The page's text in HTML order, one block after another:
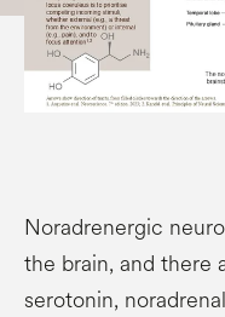
Noradrenergic
the brain, and there
serotonin,